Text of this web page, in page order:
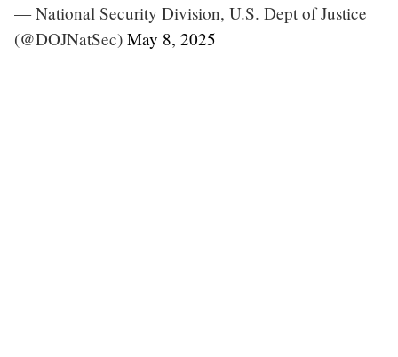
— National Security Division, U.S. Dept of Justice
(@DOJNatSec) May 8, 2025